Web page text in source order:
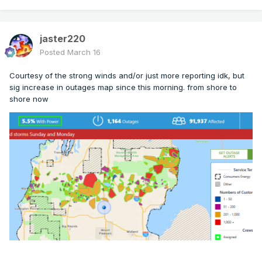
jaster220
Posted March 16
Courtesy of the strong winds and/or just more reporting idk, but
sig increase in outages map since this morning. from shore to
shore now